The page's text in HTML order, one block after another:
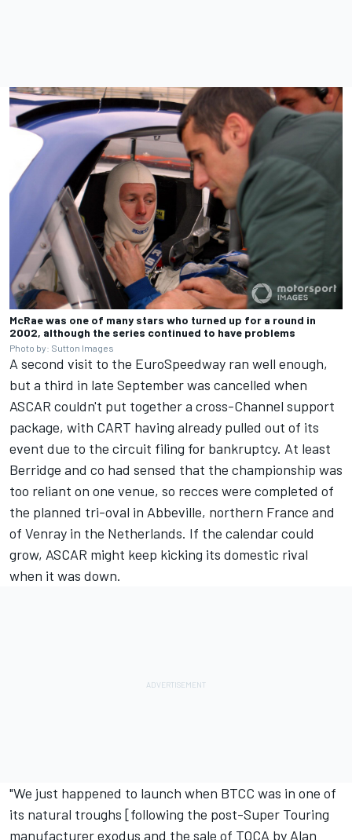
McRae was one of many stars who turned up for a round in
2002, although the series continued to have problems
Photo by: Sutton Images
A second visit to the EuroSpeedway ran well enough,
but a third in late September was cancelled when
ASCAR couldn't put together a cross-Channel support
package, with CART having already pulled out of its
event due to the circuit filing for bankruptcy. At least
Berridge and co had sensed that the championship was
too reliant on one venue, so recces were completed of
the planned tri-oval in Abbeville, northern France and
of Venray in the Netherlands. If the calendar could
grow, ASCAR might keep kicking its domestic rival
when it was down.
"We just happened to launch when BTCC was in one of
its natural troughs [following the post-Super Touring
manufacturer exodus and the sale of TOCA by Alan